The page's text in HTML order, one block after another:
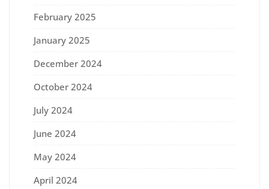
February 2025
January 2025
December 2024
October 2024
July 2024
June 2024
May 2024
April 2024